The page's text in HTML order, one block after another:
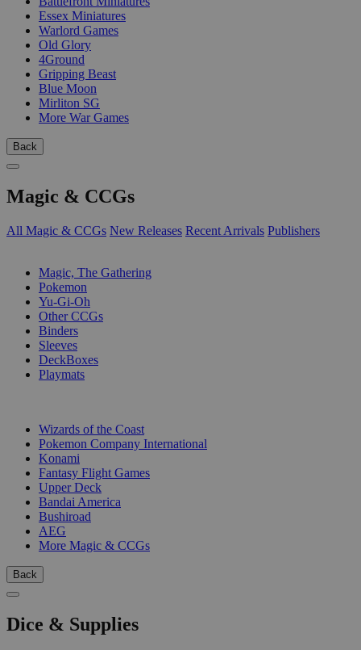
Essex Miniatures
Warlord Games
Old Glory
4Ground
Gripping Beast
Blue Moon
Mirliton SG
More War Games
Back
Magic & CCGs
All Magic & CCGs New Releases Recent Arrivals Publishers
Magic, The Gathering
Pokemon
Yu-Gi-Oh
Other CCGs
Binders
Sleeves
DeckBoxes
Playmats
Wizards of the Coast
Pokemon Company International
Konami
Fantasy Flight Games
Upper Deck
Bandai America
Bushiroad
AEG
More Magic & CCGs
Back
Dice & Supplies